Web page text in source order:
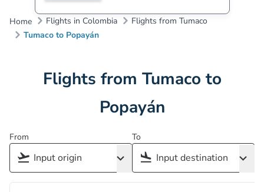
Home Flights in Colombia
Flights from Tumaco
Tumaco to Popayán
Flights from Tumaco to
Popayán
From To